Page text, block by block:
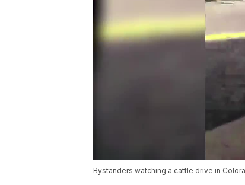
Bystanders watching a cattle drive in